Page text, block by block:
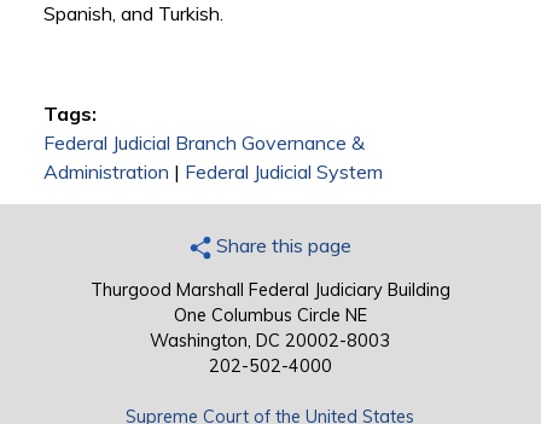
Spanish, and Turkish.
Tags:
Federal Judicial Branch Governance &
Administration | Federal Judicial System
Share this page
Thurgood Marshall Federal Judiciary Building
One Columbus Circle NE
Washington, DC 20002-8003
202-502-4000
Supreme Court of the United States